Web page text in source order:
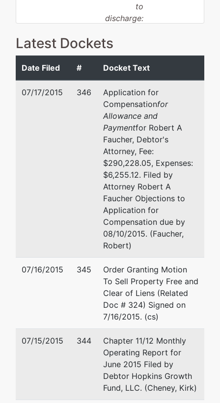
to
discharge:
Debtor
Hopkins
Growth Fund,
LLC
represented
by
Holland & Hart LLP
POB 2527
Boise, ID 83701-2527
208-342-5000
Email:
Robert A Faucher
800 W Main St Ste 1750
Boise, ID 83702
(208) 342-5000
Email:
Mark D Perison
P.O. Box 6575
Boise, ID 83707
(208) 331-1200
Fax : (208) 343-5838
Email:
Creditor
Leonard,
represented
by
Joseph M Meier
COSHO HUMPHREY, LLP
P. O. Box 9518
800 Park Blvd, Ste 790
Boise, ID 83707-9518
(208) 344-7811
Fax : (208) 338-3290
Latest Dockets
Date Filed # Docket Text
07/17/2015 346
Application for
Compensationfor
Allowance and
Paymentfor Robert A
Faucher, Debtor's
Attorney, Fee:
$290,228.05, Expenses:
$6,255.12. Filed by
Attorney Robert A
Faucher Objections to
Application for
Compensation due by
08/10/2015. (Faucher,
Robert)
07/16/2015 345
Order Granting Motion
To Sell Property Free and
Clear of Liens (Related
Doc # 324) Signed on
7/16/2015. (cs)
07/15/2015 344
Chapter 11/12 Monthly
Operating Report for
June 2015 Filed by
Debtor Hopkins Growth
Fund, LLC. (Cheney, Kirk)